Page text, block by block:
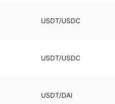
USDT/USDC
USDT/USDC
USDT/DAI